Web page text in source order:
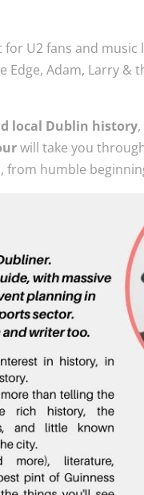
for U2 fans and
Edge, Adam, Larry &
local Dublin history
will take you
from humble